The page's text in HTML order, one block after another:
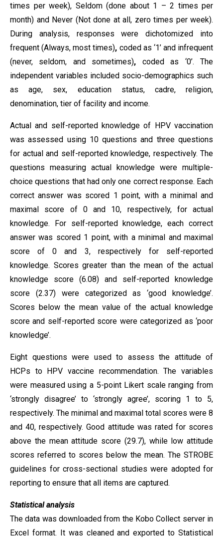
times per week), Seldom (done about 1 – 2 times per
month) and Never (Not done at all, zero times per week).
During analysis, responses were dichotomized into
frequent (Always, most times), coded as ‘1’ and infrequent
(never, seldom, and sometimes), coded as ‘0’. The
independent variables included socio-demographics such
as age, sex, education status, cadre, religion,
denomination, tier of facility and income.
Actual and self-reported knowledge of HPV vaccination
was assessed using 10 questions and three questions
for actual and self-reported knowledge, respectively. The
questions measuring actual knowledge were multiple-
choice questions that had only one correct response. Each
correct answer was scored 1 point, with a minimal and
maximal score of 0 and 10, respectively, for actual
knowledge. For self-reported knowledge, each correct
answer was scored 1 point, with a minimal and maximal
score of 0 and 3, respectively for self-reported
knowledge. Scores greater than the mean of the actual
knowledge score (6.08) and self-reported knowledge
score (2.37) were categorized as ‘good knowledge’.
Scores below the mean value of the actual knowledge
score and self-reported score were categorized as ‘poor
knowledge’.
Eight questions were used to assess the attitude of
HCPs to HPV vaccine recommendation. The variables
were measured using a 5-point Likert scale ranging from
‘strongly disagree’ to ‘strongly agree’, scoring 1 to 5,
respectively. The minimal and maximal total scores were 8
and 40, respectively. Good attitude was rated for scores
above the mean attitude score (29.7), while low attitude
scores referred to scores below the mean. The STROBE
guidelines for cross-sectional studies were adopted for
reporting to ensure that all items are captured.
Statistical analysis
The data was downloaded from the Kobo Collect server in
Excel format. It was cleaned and exported to Statistical